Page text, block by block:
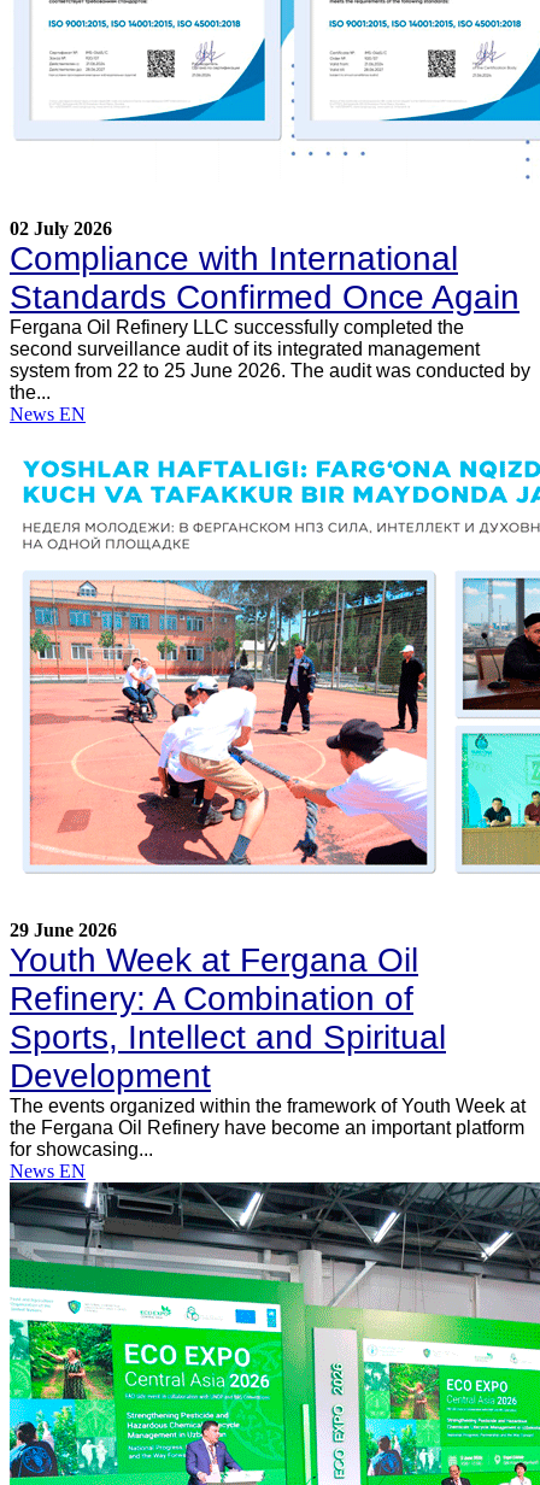
02 July 2026
Compliance with International
Standards Confirmed Once Again
Fergana Oil Refinery LLC successfully completed the
second surveillance audit of its integrated management
system from 22 to 25 June 2026. The audit was conducted by
the...
News EN
29 June 2026
Youth Week at Fergana Oil
Refinery: A Combination of
Sports, Intellect and Spiritual
Development
The events organized within the framework of Youth Week at
the Fergana Oil Refinery have become an important platform
for showcasing...
News EN